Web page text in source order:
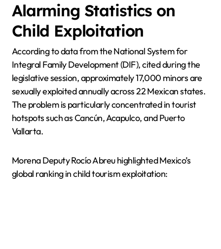
Alarming Statistics on
Child Exploitation
According to data from the National System for
Integral Family Development (DIF), cited during the
legislative session, approximately 17,000 minors are
sexually exploited annually across 22 Mexican states.
The problem is particularly concentrated in tourist
hotspots such as Cancún, Acapulco, and Puerto
Vallarta.
Morena Deputy Rocío Abreu highlighted Mexico’s
global ranking in child tourism exploitation: